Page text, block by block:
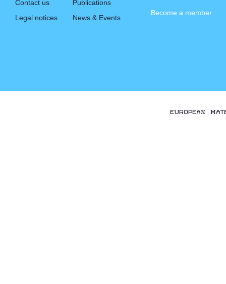
Contact us
Legal notices
Publications
News & Events
Become a member
EUROPEAN